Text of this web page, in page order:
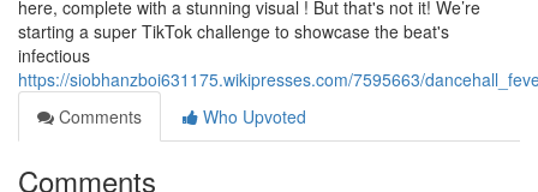
here, complete with a stunning visual ! But that's not it! We’re
starting a super TikTok challenge to showcase the beat's
infectious
https://siobhanzboi631175.wikipresses.com/7595663/
Comments
Who Upvoted
Comments